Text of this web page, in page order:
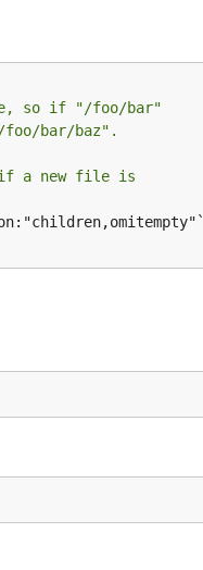
so if "/foo/bar"
bar/baz".
if a new file is